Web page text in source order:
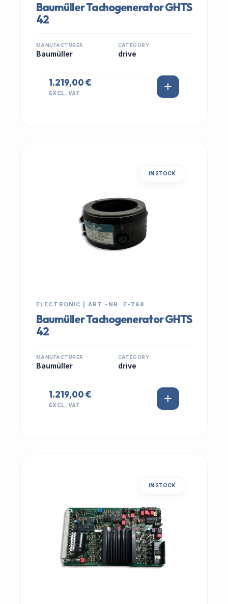
Baumüller Tachogenerator GHTS
42
MANUFACTURER
Baumüller
CATEGORY
drive
1.219,00 €
EXCL. VAT
IN STOCK
ELECTRONIC | ART.-NR: E-798
Baumüller Tachogenerator GHTS
42
MANUFACTURER
Baumüller
CATEGORY
drive
1.219,00 €
EXCL. VAT
IN STOCK